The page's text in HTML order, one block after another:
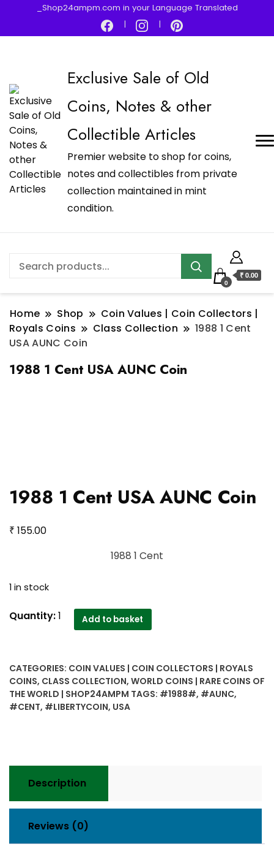
_Shop24ampm.com in your Language Translated
Exclusive Sale of Old
Coins, Notes & other
Collectible Articles
Premier website to shop for coins,
notes and collectibles from private
collection maintained in mint
condition.
0
₹ 0.00
Home Shop
Coin Values | Coin Collectors |
Royals Coins
Class Collection
1988 1 Cent
USA AUNC Coin
1988 1 Cent USA AUNC Coin
1988 1 Cent USA AUNC Coin
₹ 155.00
1988 1 Cent
1 in stock
1988
AUNC
Coin
quantity
Quantity:1 Add to basket
CATEGORIES: COIN VALUES | COIN COLLECTORS | ROYALS
COINS, CLASS COLLECTION, WORLD COINS | RARE COINS OF
THE WORLD | SHOP24AMPM TAGS: #1988#, #AUNC,
#CENT, #LIBERTYCOIN, USA
Description
Reviews (0)